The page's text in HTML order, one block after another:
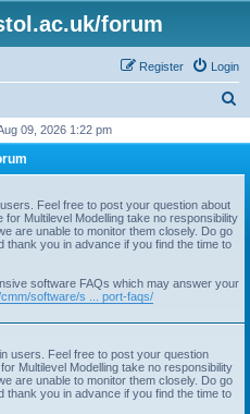
forum
Login
Register
r
09, 2026 1:22 pm
Feel free to post your question about
Multilevel Modelling take no responsibility
are unable to monitor them closely. Do go
thank you in advance if you find the time to
software FAQs which may answer your
software/s ... port-faqs/
users. Feel free to post your question
Multilevel Modelling take no responsibility
are unable to monitor them closely. Do go
thank you in advance if you find the time to